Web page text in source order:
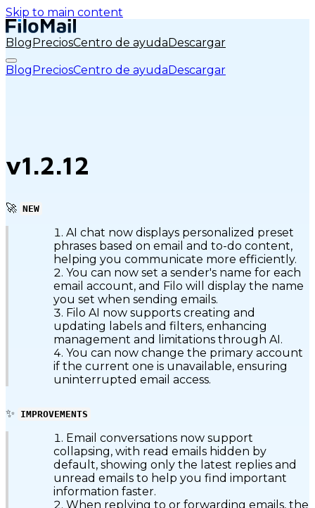
Skip to main content
BlogPreciosCentro de ayudaDescargar
BlogPreciosCentro de ayudaDescargar
v1.2.12
🚀 NEW
AI chat now displays personalized preset
phrases based on email and to-do content,
helping you communicate more efficiently.
You can now set a sender's name for each
email account, and Filo will display the name
you set when sending emails.
Filo AI now supports creating and
updating labels and filters, enhancing
management and limitations through AI.
You can now change the primary account
if the current one is unavailable, ensuring
uninterrupted email access.
✨ IMPROVEMENTS
Email conversations now support
collapsing, with read emails hidden by
default, showing only the latest replies and
unread emails to help you find important
information faster.
When replying to or forwarding emails, the